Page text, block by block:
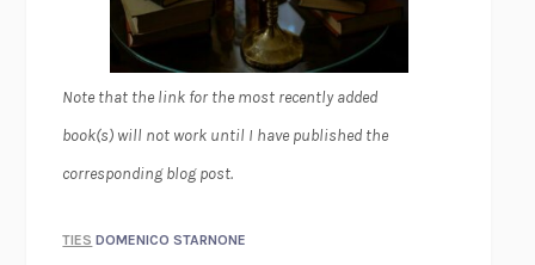
Note that the link for the most recently added
book(s) will not work until I have published the
corresponding blog post.
TIES DOMENICO STARNONE